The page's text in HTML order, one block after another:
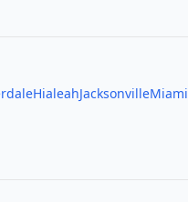
HialeahJacksonvilleMiami